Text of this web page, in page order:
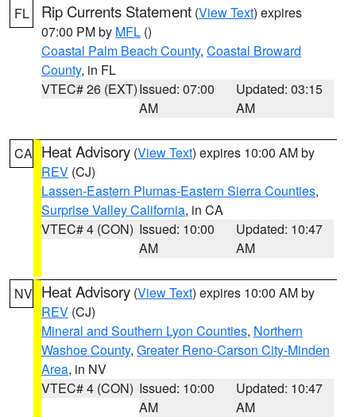
FL Rip Currents Statement (View Text) expires
07:00 PM by MFL ()
Coastal Palm Beach County, Coastal Broward
County, in FL
VTEC# 26 (EXT)Issued: 07:00
AM
Updated: 03:15
AM
CA Heat Advisory (View Text) expires 10:00 AM by
REV (CJ)
Lassen-Eastern Plumas-Eastern Sierra Counties,
Surprise Valley California, in CA
VTEC# 4 (CON) Issued: 10:00
AM
Updated: 10:47
AM
NV Heat Advisory (View Text) expires 10:00 AM by
REV (CJ)
Mineral and Southern Lyon Counties, Northern
Washoe County, Greater Reno-Carson City-Minden
Area, in NV
VTEC# 4 (CON) Issued: 10:00
AM
Updated: 10:47
AM